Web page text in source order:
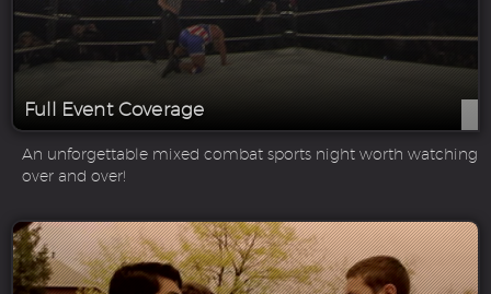
Full Event Coverage
An unforgettable mixed combat sports night worth watching
over and over!